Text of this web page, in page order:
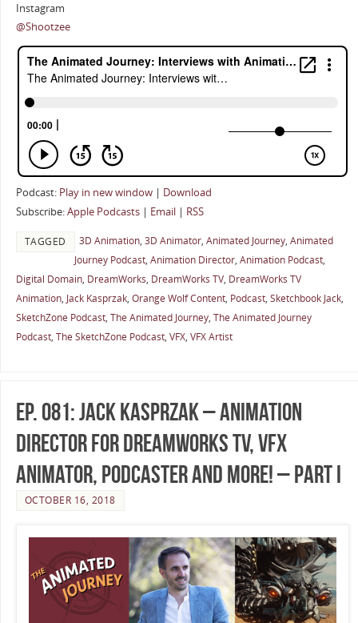
Instagram
@Shootzee
Podcast: Play in new window| Download
Subscribe:Apple Podcasts| Email| RSS
TAGGED 3D Animation, 3D Animator, Animated Journey, Animated
Journey Podcast, Animation Director, Animation Podcast,
Digital Domain, DreamWorks, DreamWorks TV, DreamWorks TV
Animation, Jack Kasprzak, Orange Wolf Content, Podcast, Sketchbook Jack,
SketchZone Podcast, The Animated Journey, The Animated Journey
Podcast, The SketchZone Podcast, VFX, VFX Artist
Ep. 081: Jack Kasprzak – Animation
Director for DreamWorks TV, VFX
Animator, Podcaster and More! – Part I
OCTOBER 16, 2018